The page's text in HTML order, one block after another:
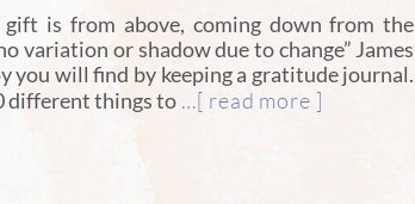
is from above, coming down from the
variation or shadow due to change” James
you will find by keeping a gratitude journal.
different things to …[ read more ]